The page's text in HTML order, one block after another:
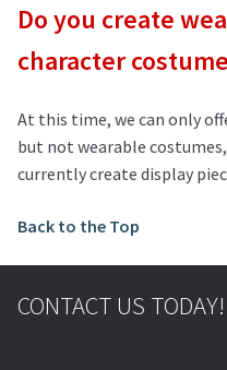
Do you create
character
At this time, we can only
but not wearable
currently create display
Back to the Top
CONTACT US TODAY!